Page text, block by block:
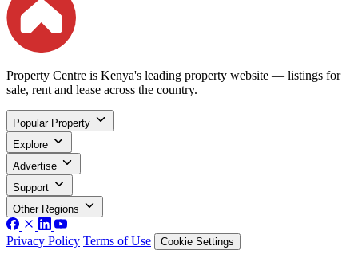
Property Centre is Kenya's leading property website — listings for
sale, rent and lease across the country.
Popular Property
Explore
Advertise
Support
Other Regions
Privacy Policy Terms of Use Cookie Settings